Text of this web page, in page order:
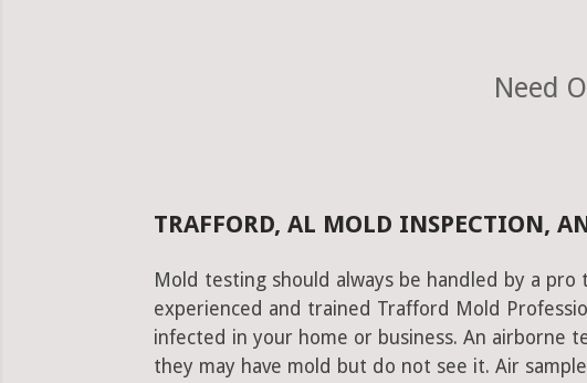
Need
TRAFFORD, AL MOLD INSPECTION,
Mold testing should always be handled by a
experienced and trained Trafford Mold
infected in your home or business. An airborne
they may have mold but do not see it. Air